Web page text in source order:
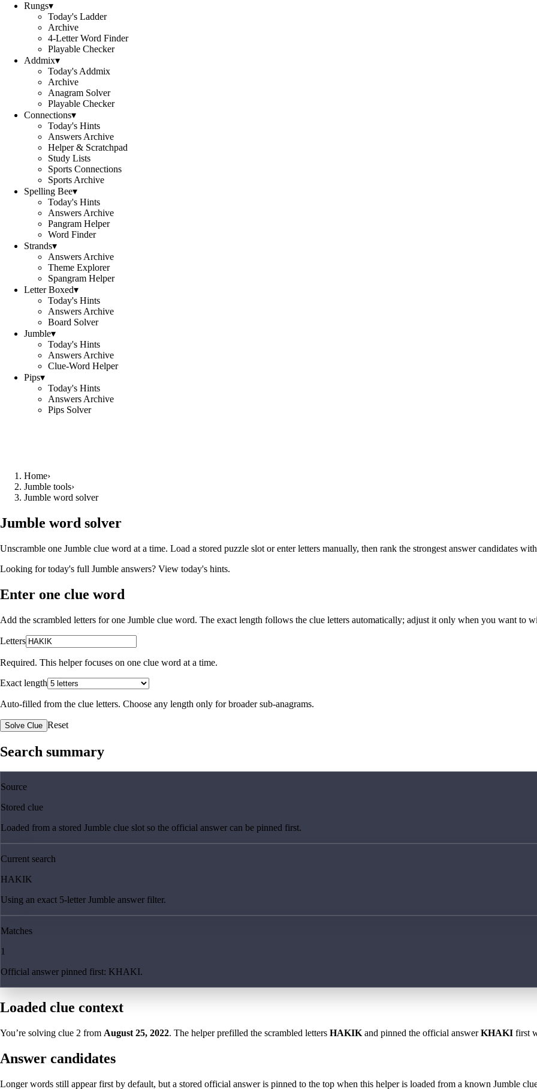
Rungs▾
Today's Ladder
Archive
4-Letter Word Finder
Playable Checker
Addmix▾
Today's Addmix
Archive
Anagram Solver
Playable Checker
Connections▾
Today's Hints
Answers Archive
Helper & Scratchpad
Study Lists
Sports Connections
Sports Archive
Spelling Bee▾
Today's Hints
Answers Archive
Pangram Helper
Word Finder
Strands▾
Answers Archive
Theme Explorer
Spangram Helper
Letter Boxed▾
Today's Hints
Answers Archive
Board Solver
Jumble▾
Today's Hints
Answers Archive
Clue-Word Helper
Pips▾
Today's Hints
Answers Archive
Pips Solver
Home›
Jumble tools›
Jumble word solver
Jumble word solver
Unscramble one Jumble clue word at a time. Load a stored puzzle slot or enter letters manually, then rank the strongest answer candidates
Looking for today's full Jumble answers? View today's hints.
Enter one clue word
Add the scrambled letters for one Jumble clue word. The exact length follows the clue letters automatically; adjust it only when you want to
Letters
Required. This helper focuses on one clue word at a time.
Exact length
Auto-filled from the clue letters. Choose any length only for broader sub-anagrams.
Solve Clue Reset
Search summary
Source
Stored clue
Loaded from a stored Jumble clue slot so the official answer can be pinned first.
Current search
HAKIK
Using an exact 5-letter Jumble answer filter.
Matches
1
Official answer pinned first: KHAKI.
Loaded clue context
You’re solving clue 2 from August 25, 2022. The helper prefilled the scrambled letters HAKIK and pinned the official answerKHAKI first
Answer candidates
Longer words still appear first by default, but a stored official answer is pinned to the top when this helper is loaded from a known Jumble